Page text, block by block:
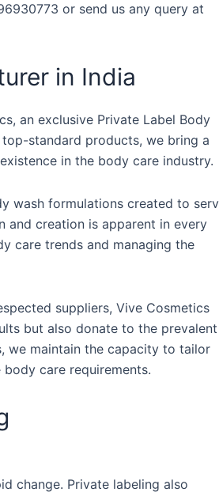
or send us any query at
in India
an exclusive Private Label Body
standard products, we bring a
in the body care industry.
wash formulations created to
and creation is apparent in every
care trends and managing the
suppliers, Vive Cosmetics
but also donate to the prevalent
we maintain the capacity to tailor
care requirements.
change. Private labeling also